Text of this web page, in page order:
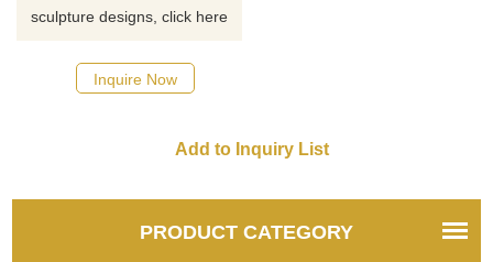
sculpture designs, click here
Inquire Now
PRODUCT CATEGORY